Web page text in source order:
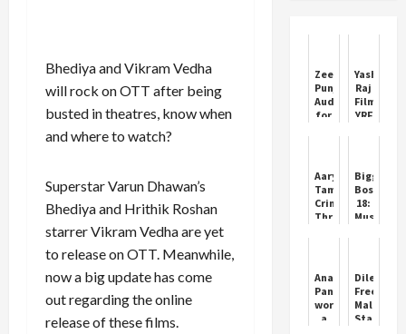
Bhediya and Vikram Vedha
will rock on OTT after being
busted in theatres, know when
and where to watch?
Superstar Varun Dhawan’s
Bhediya and Hrithik Roshan
starrer Vikram Vedha are yet
to release on OTT. Meanwhile,
now a big update has come
out regarding the online
release of these films.
Zee
Punjabi
Auditions
for
Yash
Raj
Films
YRF
Web
Series
Details
Aaryan:
Tamil
Crime
Thriller
Netflix
Bigg
Boss
18:
Muskan
Ganguly
being
blamed
for
stars
Ananya
Panday
wore
a
Dileep
Freed:
Star